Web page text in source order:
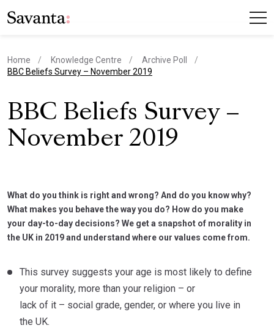
Home Knowledge Centre
Archive Poll
current page
BBC Beliefs Survey – November 2019
BBC Beliefs Survey –
November 2019
What do you think is right and wrong? And do you know why?
What makes you behave the way you do? How do you make
your day-to-day decisions? We get a snapshot of morality in
the UK in 2019 and understand where our values come from.
This survey suggests your age is most likely to define
your morality, more than your religion – or
lack of it – social grade, gender, or where you live in
the UK.